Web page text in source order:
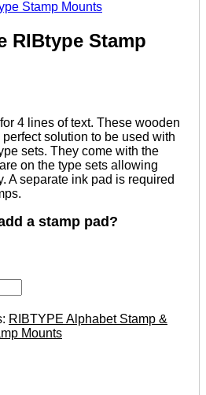
RIBtype Stamp
4 lines of text. These wooden
solution to be used with
sets. They come with the
on the type sets allowing
A separate ink pad is required
a stamp pad?
RIBTYPE Alphabet Stamp &
Mounts